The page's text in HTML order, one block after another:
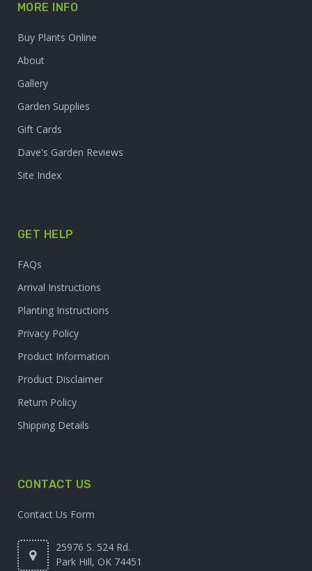
MORE INFO
Buy Plants Online
About
Gallery
Garden Supplies
Gift Cards
Dave's Garden Reviews
Site Index
GET HELP
FAQs
Arrival Instructions
Planting Instructions
Privacy Policy
Product Information
Product Disclaimer
Return Policy
Shipping Details
CONTACT US
Contact Us Form
25976 S. 524 Rd.
Park Hill, OK 74451